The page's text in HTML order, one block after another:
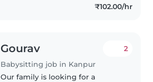
₹102.00/hr
Gourav
Babysitting job in Kanpur
2
Our family is looking for a